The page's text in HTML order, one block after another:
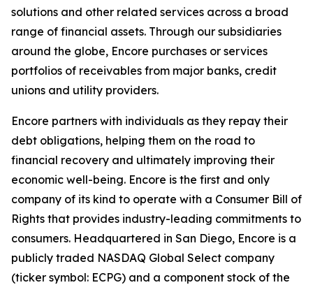
solutions and other related services across a broad
range of financial assets. Through our subsidiaries
around the globe, Encore purchases or services
portfolios of receivables from major banks, credit
unions and utility providers.
Encore partners with individuals as they repay their
debt obligations, helping them on the road to
financial recovery and ultimately improving their
economic well-being. Encore is the first and only
company of its kind to operate with a Consumer Bill of
Rights that provides industry-leading commitments to
consumers. Headquartered in San Diego, Encore is a
publicly traded NASDAQ Global Select company
(ticker symbol: ECPG) and a component stock of the